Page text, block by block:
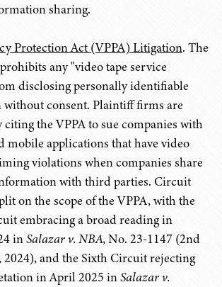
sharing.
Protection Act (VPPA) Litigation. The
any "video tape service
disclosing personally identifiable
consent. Plaintiff firms are
the VPPA to sue companies with
mobile applications that have video
violations when companies share
with third parties. Circuit
on the scope of the VPPA, with the
embracing a broad reading in
inSalazar v. NBA, No. 23-1147 (2nd
2024),and the Sixth Circuit rejecting
in April 2025 inSalazar v.